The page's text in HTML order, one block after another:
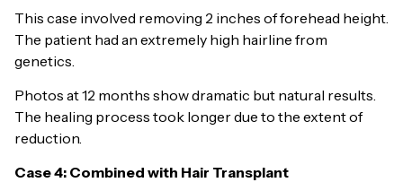
This case involved removing 2 inches of forehead height.
The patient had an extremely high hairline from
genetics.
Photos at 12 months show dramatic but natural results.
The healing process took longer due to the extent of
reduction.
Case 4: Combined with Hair Transplant